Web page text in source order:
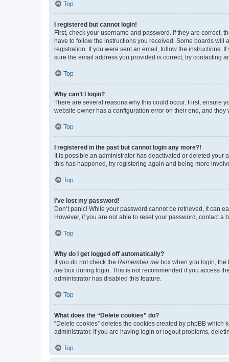
Top
I registered but cannot login!
First, check your username and password. If they are correct,
have to follow the instructions you received. Some boards
registration. If you were sent an email, follow the instructions.
sure the email address you provided is correct, try contacting
Top
Why can’t I login?
There are several reasons why this could occur. First, ensure
website owner has a configuration error on their end, and they
Top
I registered in the past but cannot login any more?!
It is possible an administrator has deactivated or deleted your
this has happened, try registering again and being more
Top
I’ve lost my password!
Don’t panic! While your password cannot be retrieved, it can
However, if you are not able to reset your password, contact a
Top
Why do I get logged off automatically?
If you do not check the Remember me box when you login, the
me box during login. This is not recommended if you access
administrator has disabled this feature.
Top
What does the “Delete cookies” do?
“Delete cookies” deletes the cookies created by phpBB
administrator. If you are having login or logout problems,
Top